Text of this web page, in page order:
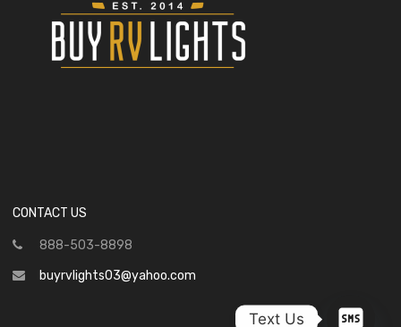
CONTACT US
888-503-8898
buyrvlights03@yahoo.com
Text Us